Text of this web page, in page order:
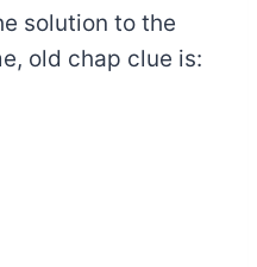
solution to the
old chap clue is: